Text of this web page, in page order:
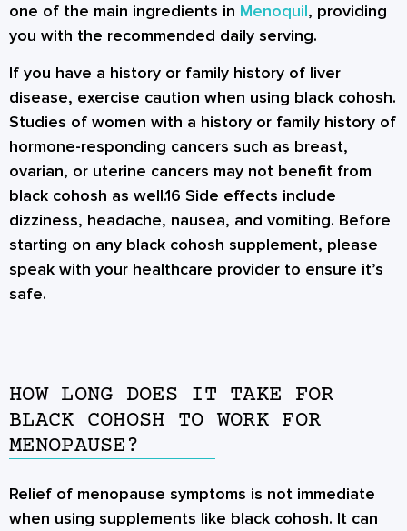
one of the main ingredients in Menoquil, providing
you with the recommended daily serving.
If you have a history or family history of liver
disease, exercise caution when using black cohosh.
Studies of women with a history or family history of
hormone-responding cancers such as breast,
ovarian, or uterine cancers may not benefit from
black cohosh as well.16 Side effects include
dizziness, headache, nausea, and vomiting. Before
starting on any black cohosh supplement, please
speak with your healthcare provider to ensure it’s
safe.
HOW LONG DOES IT TAKE FOR
BLACK COHOSH TO WORK FOR
MENOPAUSE?
Relief of menopause symptoms is not immediate
when using supplements like black cohosh. It can